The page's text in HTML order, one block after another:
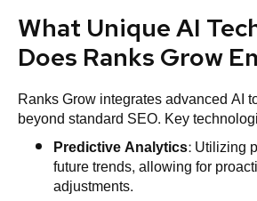
What Unique AI
Does Ranks Grow
Ranks Grow integrates advanced AI
beyond standard SEO. Key
Predictive Analytics: Utilizing
future trends, allowing for
adjustments.